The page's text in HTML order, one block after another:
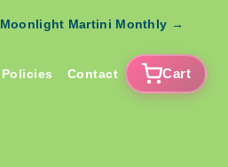
Moonlight Martini Monthly →
Policies Contact Cart